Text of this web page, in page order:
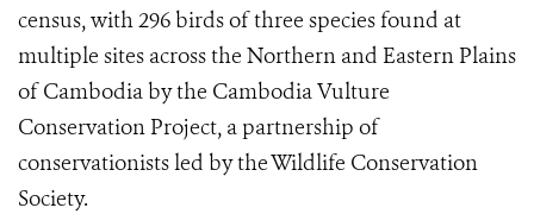
census, with 296 birds of three species found at
multiple sites across the Northern and Eastern Plains
of Cambodia by the Cambodia Vulture
Conservation Project, a partnership of
conservationists led by the Wildlife Conservation
Society.